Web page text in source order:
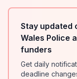
Stay updated
Wales Police
funders
Get daily
deadline